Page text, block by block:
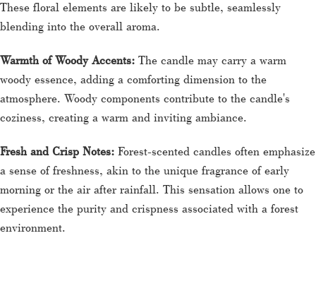
These floral elements are likely to be subtle, seamlessly
blending into the overall aroma.
Warmth of Woody Accents: The candle may carry a warm
woody essence, adding a comforting dimension to the
atmosphere. Woody components contribute to the candle's
coziness, creating a warm and inviting ambiance.
Fresh and Crisp Notes: Forest-scented candles often emphasize
a sense of freshness, akin to the unique fragrance of early
morning or the air after rainfall. This sensation allows one to
experience the purity and crispness associated with a forest
environment.